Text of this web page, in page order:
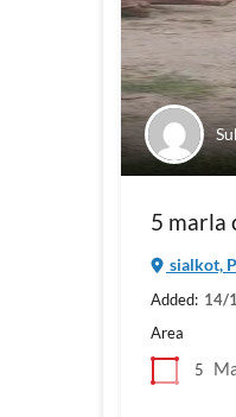
5 marla
sialkot,
Added: 14/
Area
5